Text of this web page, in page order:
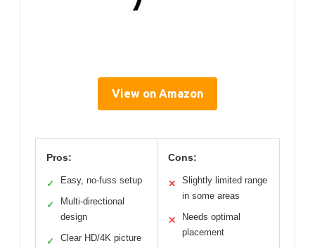
View on Amazon
Pros:
✓ Easy, no-fuss setup
✓
Multi-directional
design
✓ Clear HD/4K picture
Cons:
✕
Slightly limited range
in some areas
✕
Needs optimal
placement